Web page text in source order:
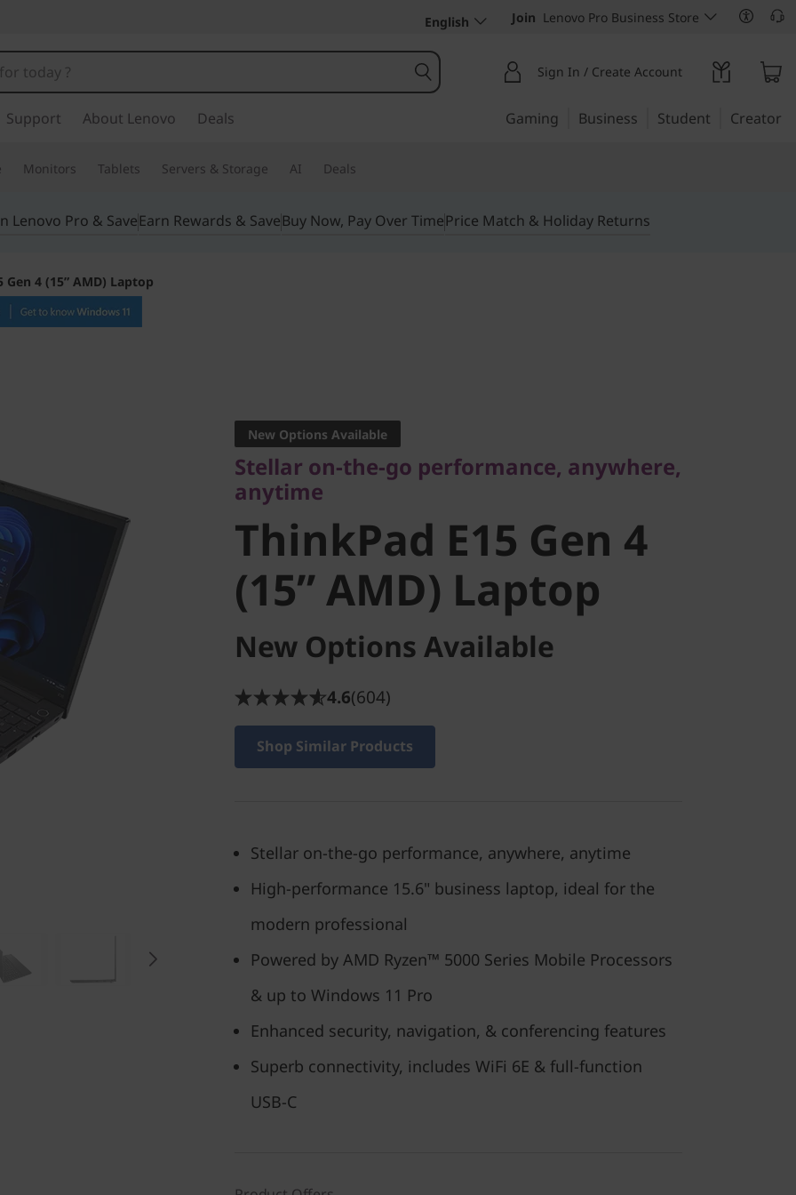
English Join Lenovo Pro Business Store
Sign In / Create Account
Support About Lenovo Deals Gaming Business Student Creator
Monitors Tablets Servers & Storage AI Deals
Lenovo Pro & SaveEarn Rewards & SaveBuy Now, Pay Over TimePrice Match & Holiday Returns
Gen 4 (15” AMD) Laptop
anytime
ThinkPad E15 Gen 4
(15” AMD) Laptop
New Options Available
Stellar on-the-go performance, anywhere,
anytime
ThinkPad E15 Gen 4
(15” AMD) Laptop
New Options Available
4.6(604)
Shop Similar Products
Stellar on-the-go performance, anywhere, anytime
High-performance 15.6" business laptop, ideal for the
modern professional
Powered by AMD Ryzen™ 5000 Series Mobile Processors
& up to Windows 11 Pro
Enhanced security, navigation, & conferencing features
Superb connectivity, includes WiFi 6E & full-function
USB-C